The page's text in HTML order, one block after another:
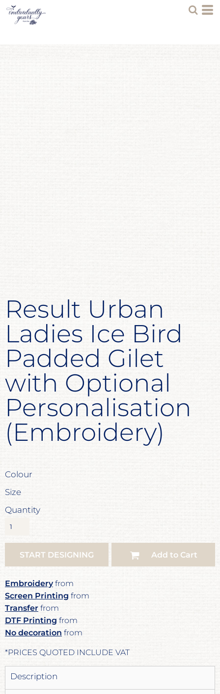
Result Urban
Ladies Ice Bird
Padded Gilet
with Optional
Personalisation
(Embroidery)
Colour
Size
Quantity
START DESIGNING Add to Cart
Embroideryfrom
Screen Printing from
Transfer from
DTF Printing from
No decoration from
*PRICES QUOTED INCLUDE VAT
Description